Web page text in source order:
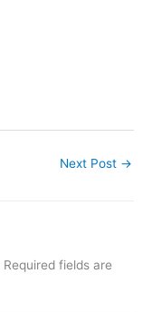
Next Post →
Required fields are